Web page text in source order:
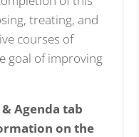
treating, and
courses of
goal of improving
Agenda tab
on the